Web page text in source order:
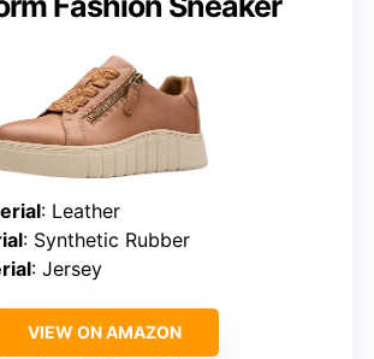
: Leather
: Synthetic Rubber
: Jersey
VIEW ON AMAZON